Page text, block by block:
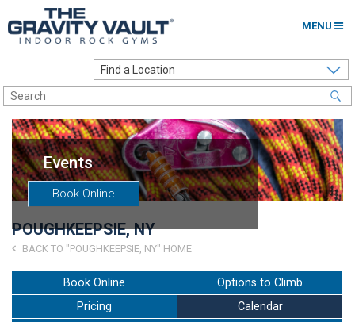
MENU
Options to Climb
Locations
About
Franchising
Careers
Events
Book Online
POUGHKEEPSIE, NY
BACK TO "POUGHKEEPSIE, NY" HOME
Book Online
Options to Climb
Pricing
Calendar